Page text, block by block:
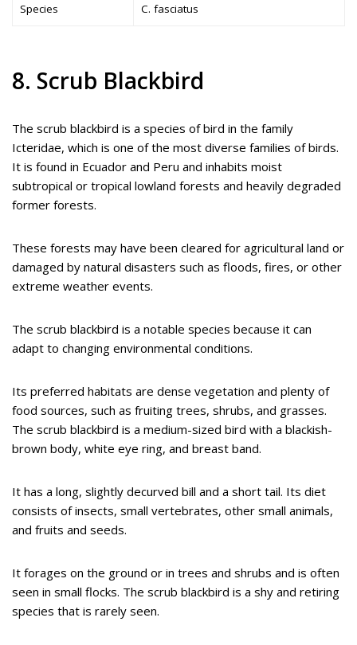
Species C. fasciatus
8. Scrub Blackbird
The scrub blackbird is a species of bird in the family
Icteridae, which is one of the most diverse families of birds.
It is found in Ecuador and Peru and inhabits moist
subtropical or tropical lowland forests and heavily degraded
former forests.
These forests may have been cleared for agricultural land or
damaged by natural disasters such as floods, fires, or other
extreme weather events.
The scrub blackbird is a notable species because it can
adapt to changing environmental conditions.
Its preferred habitats are dense vegetation and plenty of
food sources, such as fruiting trees, shrubs, and grasses.
The scrub blackbird is a medium-sized bird with a blackish-
brown body, white eye ring, and breast band.
It has a long, slightly decurved bill and a short tail. Its diet
consists of insects, small vertebrates, other small animals,
and fruits and seeds.
It forages on the ground or in trees and shrubs and is often
seen in small flocks. The scrub blackbird is a shy and retiring
species that is rarely seen.